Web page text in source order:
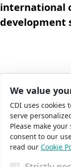
international
development
We value
CDI uses cookies
serve
Please make
consent to our
read our Cookie